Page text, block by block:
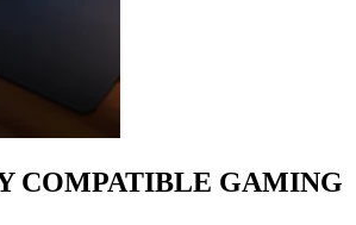
COMPATIBLE GAMING